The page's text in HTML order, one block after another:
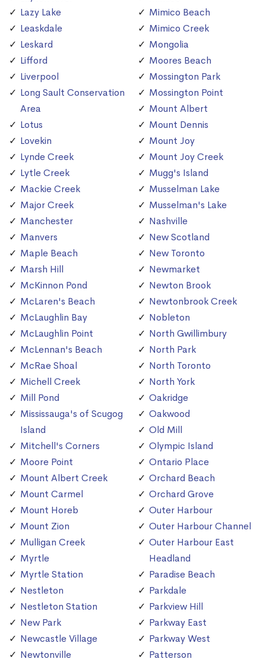
Lazy Lake
Leaskdale
Leskard
Lifford
Liverpool
Long Sault Conservation
Area
Lotus
Lovekin
Lynde Creek
Lytle Creek
Mackie Creek
Major Creek
Manchester
Manvers
Maple Beach
Marsh Hill
McKinnon Pond
McLaren's Beach
McLaughlin Bay
McLaughlin Point
McLennan's Beach
McRae Shoal
Michell Creek
Mill Pond
Mississauga's of Scugog
Island
Mitchell's Corners
Moore Point
Mount Albert Creek
Mount Carmel
Mount Horeb
Mount Zion
Mulligan Creek
Myrtle
Myrtle Station
Nestleton
Nestleton Station
New Park
Newcastle Village
Newtonville
Mimico Beach
Mimico Creek
Mongolia
Moores Beach
Mossington Park
Mossington Point
Mount Albert
Mount Dennis
Mount Joy
Mount Joy Creek
Mugg's Island
Musselman Lake
Musselman's Lake
Nashville
New Scotland
New Toronto
Newmarket
Newton Brook
Newtonbrook Creek
Nobleton
North Gwillimbury
North Park
North Toronto
North York
Oakridge
Oakwood
Old Mill
Olympic Island
Ontario Place
Orchard Beach
Orchard Grove
Outer Harbour
Outer Harbour Channel
Outer Harbour East
Headland
Paradise Beach
Parkdale
Parkview Hill
Parkway East
Parkway West
Patterson